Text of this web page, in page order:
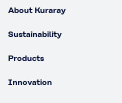
About Kuraray
Sustainability
Products
Innovation